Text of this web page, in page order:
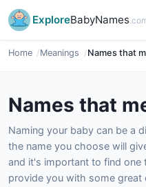
ExploreBabyNames
Home Meanings Names that
Names that
Naming your baby can be a
the name you choose will
and it's important to find
provide you with some